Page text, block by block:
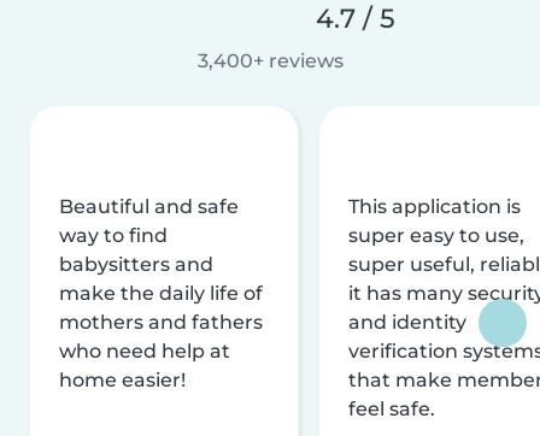
4.7 / 5
3,400+ reviews
Beautiful and safe
way to find
babysitters and
make the daily life of
mothers and fathers
who need help at
home easier!
This application is
super easy to use,
super useful,
it has many
and identity
verification
that make
feel safe.